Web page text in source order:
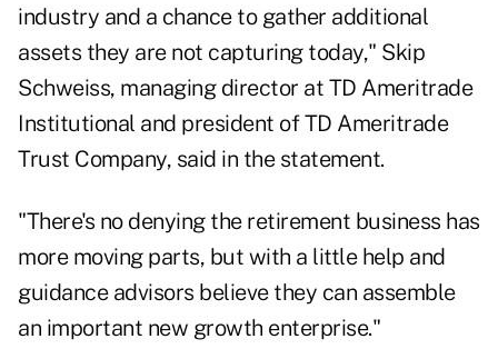
industry and a chance to gather additional
assets they are not capturing today," Skip
Schweiss, managing director at TD Ameritrade
Institutional and president of TD Ameritrade
Trust Company, said in the statement.
"There's no denying the retirement business has
more moving parts, but with a little help and
guidance advisors believe they can assemble
an important new growth enterprise."